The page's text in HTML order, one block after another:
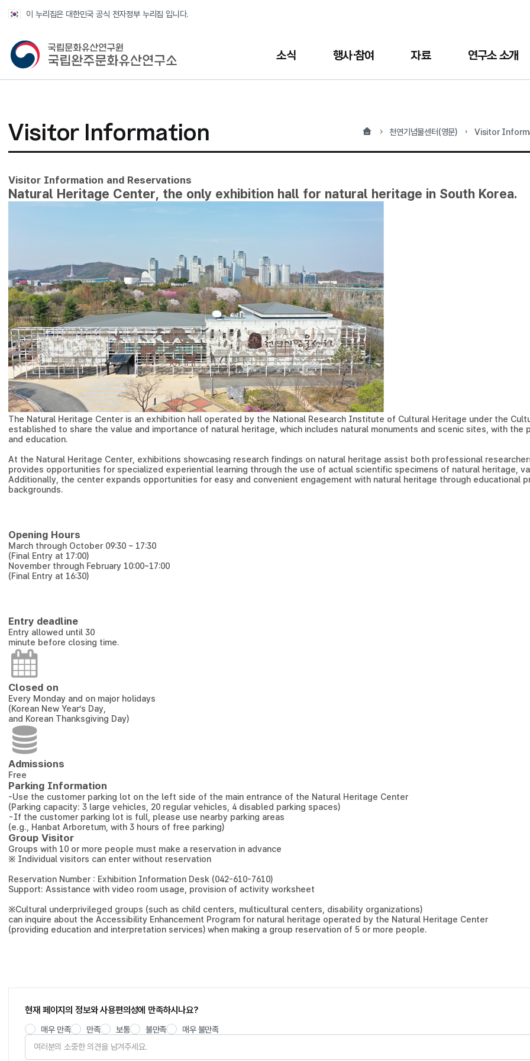
이 누리집은 대한민국 공식 전자정부 누리집 입니다.
국가유산청 국립완주문화유산연구소 소식 행사·참여 자료 연구소 소개
Visitor Information 홈 천연기념물센터(영문) Visitor
Visitor Information and Reservations
Natural Heritage Center, the only exhibition hall for natural heritage in South Korea.
The Natural Heritage Center is an exhibition hall operated by the National Research Institute of Cultural Heritage under the
established to share the value and importance of natural heritage, which includes natural monuments and scenic sites, with
and education.
At the Natural Heritage Center, exhibitions showcasing research findings on natural heritage assist both professional
provides opportunities for specialized experiential learning through the use of actual scientific specimens of natural heritage,
Additionally, the center expands opportunities for easy and convenient engagement with natural heritage through educational
backgrounds.
Opening Hours
March through October 09:30 ~ 17:30
(Final Entry at 17:00)
November through February 10:00~17:00
(Final Entry at 16:30)
Entry deadline
Entry allowed until 30
minute before closing time.
Closed on
Every Monday and on major holidays
(Korean New Year’s Day,
and Korean Thanksgiving Day)
Admissions
Free
Parking Information
-Use the customer parking lot on the left side of the main entrance of the Natural Heritage Center
(Parking capacity: 3 large vehicles, 20 regular vehicles, 4 disabled parking spaces)
-If the customer parking lot is full, please use nearby parking areas
(e.g., Hanbat Arboretum, with 3 hours of free parking)
Group Visitor
Groups with 10 or more people must make a reservation in advance
※ Individual visitors can enter without reservation
Reservation Number : Exhibition Information Desk (042-610-7610)
Support: Assistance with video room usage, provision of activity worksheet
※Cultural underprivileged groups (such as child centers, multicultural centers, disability organizations)
can inquire about the Accessibility Enhancement Program for natural heritage operated by the Natural Heritage Center
(providing education and interpretation services) when making a group reservation of 5 or more people.
현재 페이지의 정보와 사용편의성에 만족하시나요?
매우 만족 만족 보통 불만족 매우 불만족